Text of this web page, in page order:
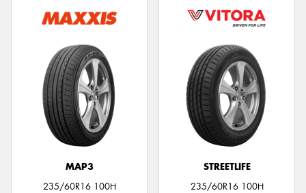
MAP3
235/60R16 100H
STREETLIFE
235/60R16 100H